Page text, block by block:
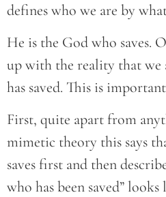
defines who we are by
He is the God who saves.
up with the reality that we
has saved. This is
First, quite apart from
mimetic theory this says
saves first and then
who has been saved”